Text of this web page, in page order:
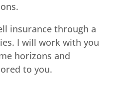
insurance through a
I will work with you
horizons and
to you.